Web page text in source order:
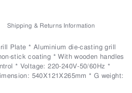
Shipping & Returns Information
Plate * Aluminium die-casting grill
stick coating * With wooden handles
* Voltage: 220-240V-50/60Hz *
540X121X265mm * G weight: